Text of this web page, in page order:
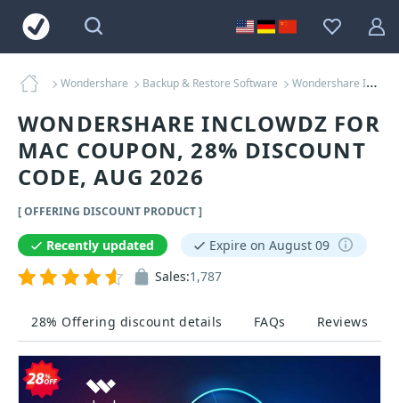
Wondershare Backup & Restore Software Wondershare InClowdz for MAC Coupons
WONDERSHARE INCLOWDZ FOR
MAC COUPON, 28% DISCOUNT
CODE, AUG 2026
[ OFFERING DISCOUNT PRODUCT ]
28% Offering discount details FAQs Reviews
Recently updated
Expire on August 09
Sales:1,787